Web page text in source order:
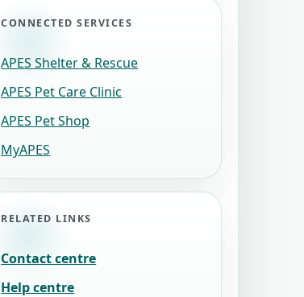
CONNECTED SERVICES
APES Shelter & Rescue
APES Pet Care Clinic
APES Pet Shop
MyAPES
RELATED LINKS
Contact centre
Help centre